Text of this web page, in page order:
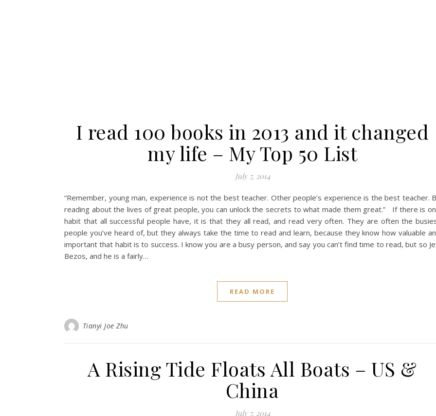
I read 100 books in 2013 and it changed
my life – My Top 50 List
July 7, 2014
“Remember, young man, experience is not the best teacher. Other people’s experience is the best teacher.
reading about the lives of great people, you can unlock the secrets to what made them great.” If there is
habit that all successful people have, it is that they all read, and read very often. They are often the
people you’ve heard of, but they always take the time to read and learn, because they know how valuable
important that habit is to success. I know you are a busy person, and say you can’t find time to read, but so
Bezos, and he is a fairly…
READ MORE
Tianyi Joe Zhu
A Rising Tide Floats All Boats – US &
China
July 7, 2014